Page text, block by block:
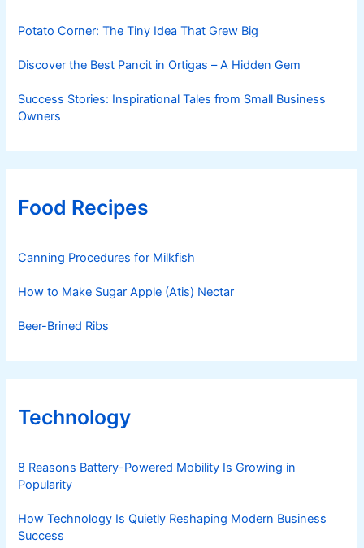
Potato Corner: The Tiny Idea That Grew Big
Discover the Best Pancit in Ortigas – A Hidden Gem
Success Stories: Inspirational Tales from Small Business
Owners
Food Recipes
Canning Procedures for Milkfish
How to Make Sugar Apple (Atis) Nectar
Beer-Brined Ribs
Technology
8 Reasons Battery-Powered Mobility Is Growing in
Popularity
How Technology Is Quietly Reshaping Modern Business
Success